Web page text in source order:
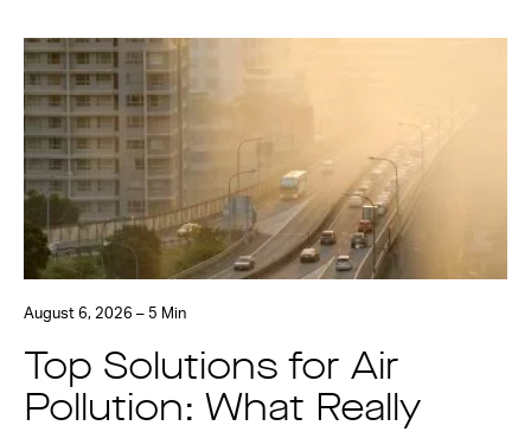
August 6, 2026 – 5 Min
Top Solutions for Air
Pollution: What Really